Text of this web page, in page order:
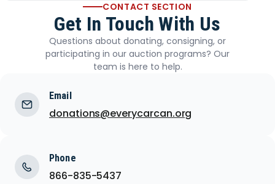
CONTACT SECTION
Get In Touch With Us
Questions about donating, consigning, or
participating in our auction programs? Our
team is here to help.
Email
donations@everycarcan.org
Phone
866-835-5437